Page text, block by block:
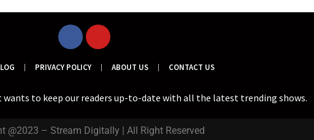
PRIVACY POLICY ABOUT US CONTACT US
to keep our readers up-to-date with all the latest trending shows.
@2023 – Stream Digitally | All Right Reserved